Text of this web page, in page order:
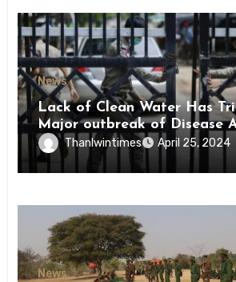
News
Lack of Clean Water Has
Major outbreak of Disease
Inmates of Kyaikmaraw
State
Thanlwintimes April 25, 2024
News